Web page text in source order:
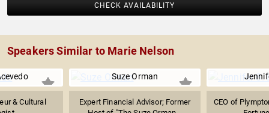
CHECK AVAILABILITY
Speakers Similar to Marie Nelson
& Cultural
Suze Orman
Expert Financial Advisor; Former
CEO of